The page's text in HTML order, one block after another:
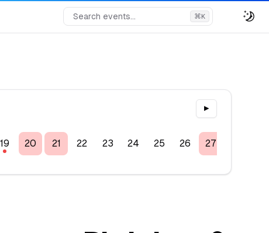
Search events... ⌘K
▶
19 20 21 22 23 24 25 26 27